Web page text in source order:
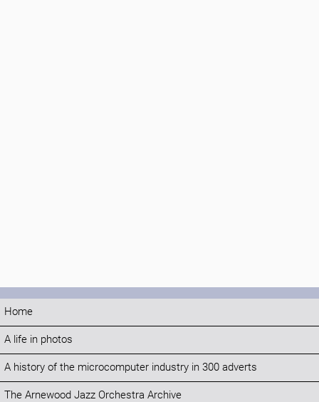
Home
A life in photos
A history of the microcomputer industry in 300 adverts
The Arnewood Jazz Orchestra Archive